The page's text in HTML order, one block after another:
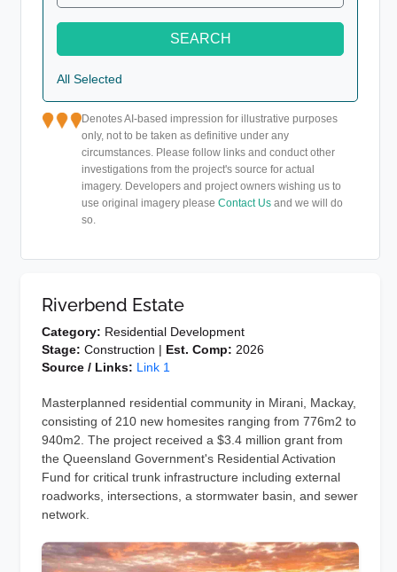
SEARCH
All Selected
Denotes AI-based impression for illustrative purposes
only, not to be taken as definitive under any
circumstances. Please follow links and conduct other
investigations from the project's source for actual
imagery. Developers and project owners wishing us to
use original imagery pleaseContact Us and we will do
so.
Riverbend Estate
Category: Residential Development
Stage: Construction | Est. Comp: 2026
Source / Links: Link 1
Masterplanned residential community in Mirani, Mackay,
consisting of 210 new homesites ranging from 776m2 to
940m2. The project received a $3.4 million grant from
the Queensland Government's Residential Activation
Fund for critical trunk infrastructure including external
roadworks, intersections, a stormwater basin, and sewer
network.